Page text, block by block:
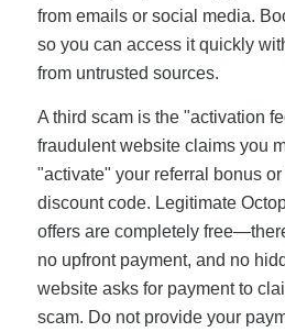
from emails or social media.
so you can access it quickly
from untrusted sources.
A third scam is the "activation
fraudulent website claims you
"activate" your referral bonus
discount code. Legitimate
offers are completely
no upfront payment, and no
website asks for payment to
scam. Do not provide your